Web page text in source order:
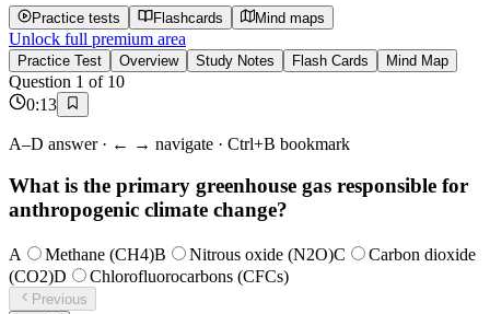
Practice tests Flashcards Mind maps
Unlock full premium area
Practice Test Overview Study Notes Flash Cards Mind Map
Question 1 of 10
0:13
A–D answer · ← → navigate · Ctrl+B bookmark
What is the primary greenhouse gas responsible for
anthropogenic climate change?
A Methane (CH4)B Nitrous oxide (N2O)C
Carbon dioxide
(CO2)D Chlorofluorocarbons (CFCs)
Previous